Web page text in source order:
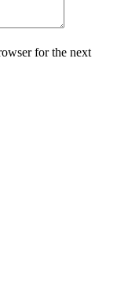
for the next